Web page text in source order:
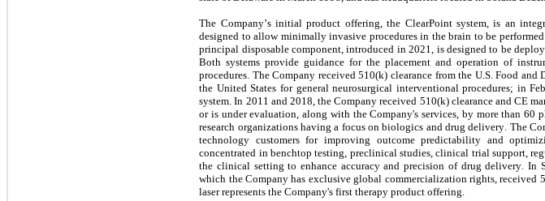
The Company’s initial product offering, the ClearPoint system, is an
designed to allow minimally invasive procedures in the brain to be
principal disposable component, introduced in 2021, is designed to be
Both systems provide guidance for the placement and operation of
procedures. The Company received 510(k) clearance from the U.S. Food
the United States for general neurosurgical interventional procedures; in
system. In 2011 and 2018, the Company received 510(k) clearance and CE
or is under evaluation, along with the Company's services, by more than 60
research organizations having a focus on biologics and drug delivery. The
technology customers for improving outcome predictability and
concentrated in benchtop testing, preclinical studies, clinical trial support,
the clinical setting to enhance accuracy and precision of drug delivery. In
which the Company has exclusive global commercialization rights, received
laser represents the Company's first therapy product offering.